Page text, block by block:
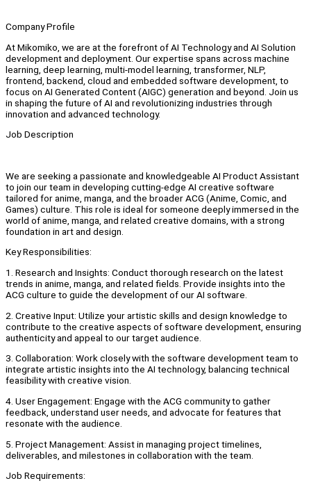
Company Profile
At Mikomiko, we are at the forefront of AI Technology and AI Solution
development and deployment. Our expertise spans across machine
learning, deep learning, multi-model learning, transformer, NLP,
frontend, backend, cloud and embedded software development, to
focus on AI Generated Content (AIGC) generation and beyond. Join us
in shaping the future of AI and revolutionizing industries through
innovation and advanced technology.
Job Description
We are seeking a passionate and knowledgeable AI Product Assistant
to join our team in developing cutting-edge AI creative software
tailored for anime, manga, and the broader ACG (Anime, Comic, and
Games) culture. This role is ideal for someone deeply immersed in the
world of anime, manga, and related creative domains, with a strong
foundation in art and design.
Key Responsibilities:
1. Research and Insights: Conduct thorough research on the latest
trends in anime, manga, and related fields. Provide insights into the
ACG culture to guide the development of our AI software.
2. Creative Input: Utilize your artistic skills and design knowledge to
contribute to the creative aspects of software development, ensuring
authenticity and appeal to our target audience.
3. Collaboration: Work closely with the software development team to
integrate artistic insights into the AI technology, balancing technical
feasibility with creative vision.
4. User Engagement: Engage with the ACG community to gather
feedback, understand user needs, and advocate for features that
resonate with the audience.
5. Project Management: Assist in managing project timelines,
deliverables, and milestones in collaboration with the team.
Job Requirements: